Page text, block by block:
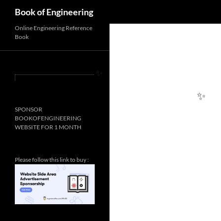
Book of Engineering
Online Engineering Reference
Book
SPONSOR
BOOKOFENGINEERING
WEBSITE FOR 1 MONTH
Please follow this link to buy :